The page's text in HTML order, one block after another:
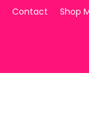
Contact Shop